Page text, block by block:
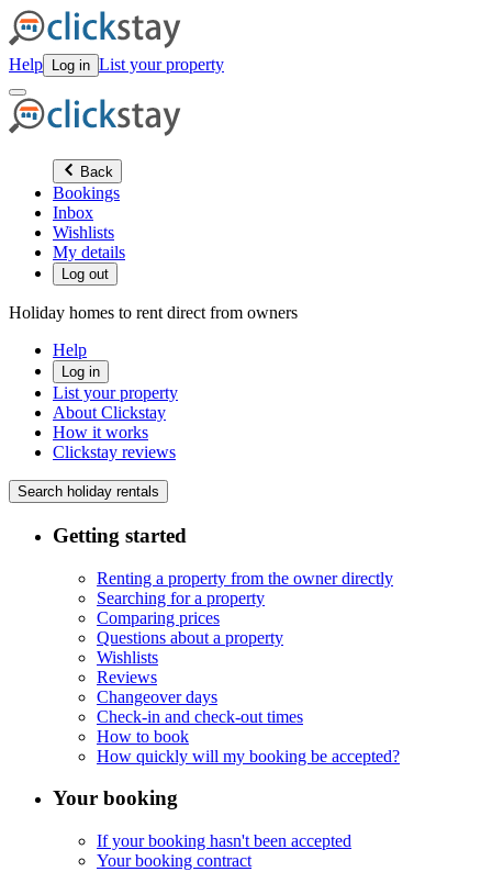
Help Log in List your property
Back
Bookings
Inbox
Wishlists
My details
Log out
Holiday homes to rent direct from owners
Help
Log in
List your property
About Clickstay
How it works
Clickstay reviews
Search holiday rentals
Getting started
Renting a property from the owner directly
Searching for a property
Comparing prices
Questions about a property
Wishlists
Reviews
Changeover days
Check-in and check-out times
How to book
How quickly will my booking be accepted?
Your booking
If your booking hasn't been accepted
Your booking contract